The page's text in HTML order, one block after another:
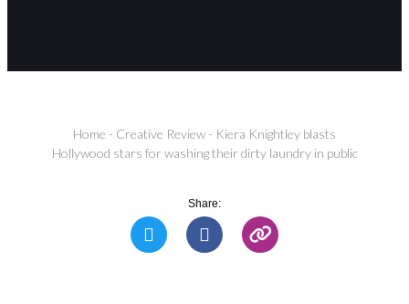
Home - Creative Review - Kiera Knightley blasts
Hollywood stars for washing their dirty laundry in public
Share: